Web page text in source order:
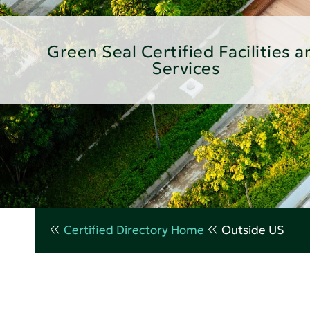
Green Seal Certified Facilities
Services
Certified Directory Home Outside US